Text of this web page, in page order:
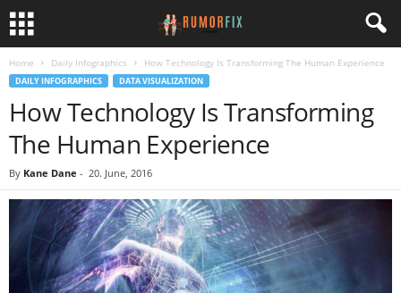
Home Daily Infographics How Technology Is Transforming The Human Experience
DAILY INFOGRAPHICS DATA VISUALIZATION
How Technology Is Transforming
The Human Experience
By Kane Dane - 20. June, 2016